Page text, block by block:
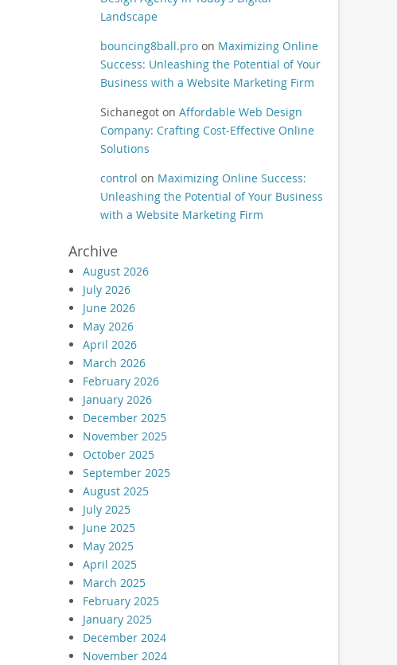
Landscape
bouncing8ball.proon Maximizing Online
Success: Unleashing the Potential of Your
Business with a Website Marketing Firm
Sichanegoton Affordable Web Design
Company: Crafting Cost-Effective Online
Solutions
control on Maximizing Online Success:
Unleashing the Potential of Your Business
with a Website Marketing Firm
Archive
August 2026
July 2026
June 2026
May 2026
April 2026
March 2026
February 2026
January 2026
December 2025
November 2025
October 2025
September 2025
August 2025
July 2025
June 2025
May 2025
April 2025
March 2025
February 2025
January 2025
December 2024
November 2024